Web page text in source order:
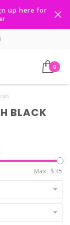
up here for
0
BLACK
Max: $35